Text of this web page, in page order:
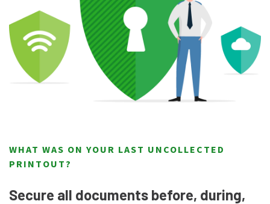
WHAT WAS ON YOUR LAST UNCOLLECTED
PRINTOUT?
Secure all documents before, during,